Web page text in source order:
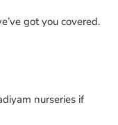
got you covered.
nurseries if